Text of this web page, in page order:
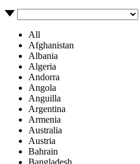
All
Afghanistan
Albania
Algeria
Andorra
Angola
Anguilla
Argentina
Armenia
Australia
Austria
Bahrain